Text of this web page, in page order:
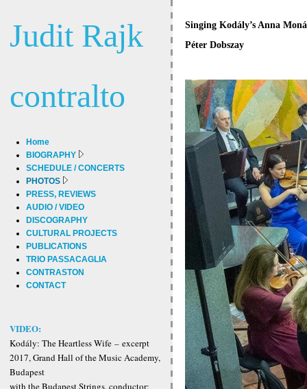
Judit Rajk
contralto
Home
BIOGRAPHY
SCHEDULE / CONCERTS
PHOTOS
PRESS, REVIEWS
AUDIO / VIDEO
DISCOGRAPHY
CULTURAL PROJECTS
PUBLICATIONS
TRIO PASSACAGLIA
CONTRASTON
CONTACT
VIDEO:
Kodály: The Heartless Wife – excerpt
2017, Grand Hall of the Music Academy,
Budapest
with the Budapest Strings, conductor:
Singing Kodály’s Anna
Péter Dobszay